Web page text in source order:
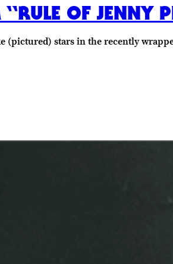
OF JENNY
(pictured) stars in the recently